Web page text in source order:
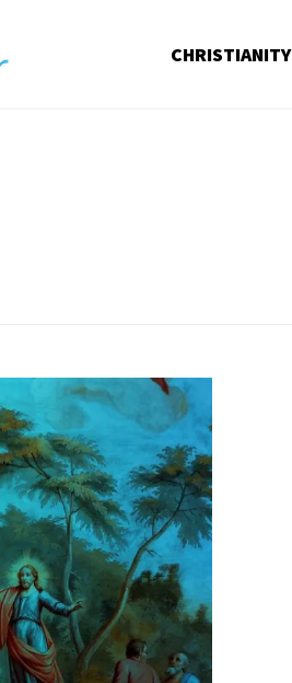
CHRISTIANITY